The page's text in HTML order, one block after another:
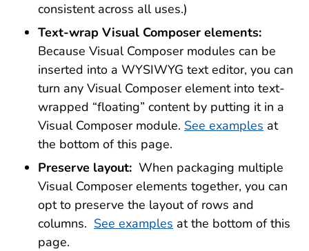
consistent across all uses.)
Text-wrap Visual Composer elements:
Because Visual Composer modules can be
inserted into a WYSIWYG text editor, you can
turn any Visual Composer element into text-
wrapped “floating” content by putting it in a
Visual Composer module. See examples at
the bottom of this page.
Preserve layout: When packaging multiple
Visual Composer elements together, you can
opt to preserve the layout of rows and
columns. See examples at the bottom of this
page.